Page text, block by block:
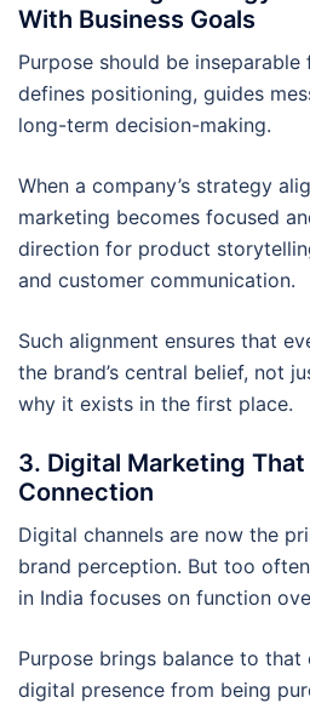
With Business Goals
Purpose should be
defines positioning, guides
long-term decision-making.
When a company’s strategy
marketing becomes focused
direction for product
and customer communication.
Such alignment ensures that
the brand’s central belief, not
why it exists in the first place.
3. Digital Marketing That
Connection
Digital channels are now the
brand perception. But too
in India focuses on function
Purpose brings balance to
digital presence from being